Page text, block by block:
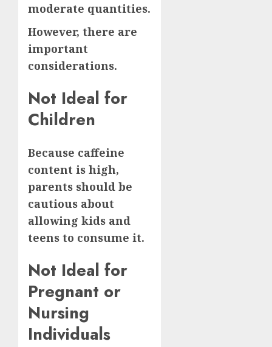
moderate quantities.
However, there are
important
considerations.
Not Ideal for
Children
Because caffeine
content is high,
parents should be
cautious about
allowing kids and
teens to consume it.
Not Ideal for
Pregnant or
Nursing
Individuals